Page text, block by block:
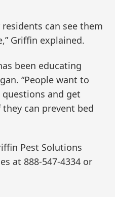
can see them
Griffin explained.
been educating
“People want to
questions and get
can prevent bed
Pest Solutions
at 888-547-4334 or